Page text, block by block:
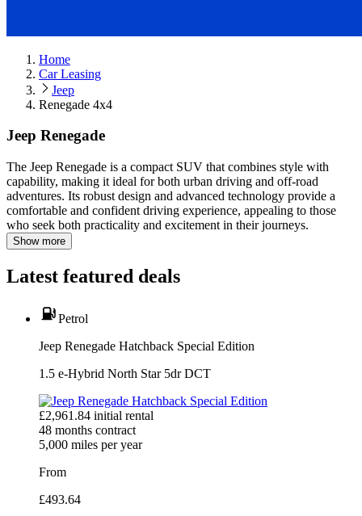
Home
Car Leasing
Jeep
Renegade 4x4
Jeep Renegade
The Jeep Renegade is a compact SUV that combines style with
capability, making it ideal for both urban driving and off-road
adventures. Its robust design and advanced technology provide a
comfortable and confident driving experience, appealing to those
who seek both practicality and excitement in their journeys.
Show more
Latest featured deals
Petrol
Jeep Renegade Hatchback Special Edition
1.5 e-Hybrid North Star 5dr DCT
£2,961.84 initial rental
48 months contract
5,000 miles per year
From
£493.64